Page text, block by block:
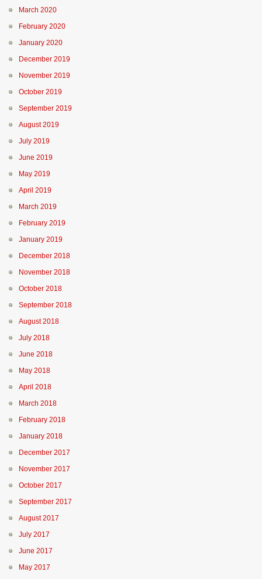
March 2020
February 2020
January 2020
December 2019
November 2019
October 2019
September 2019
August 2019
July 2019
June 2019
May 2019
April 2019
March 2019
February 2019
January 2019
December 2018
November 2018
October 2018
September 2018
August 2018
July 2018
June 2018
May 2018
April 2018
March 2018
February 2018
January 2018
December 2017
November 2017
October 2017
September 2017
August 2017
July 2017
June 2017
May 2017